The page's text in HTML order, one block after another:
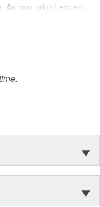
As you might expect,
surprised to
the world over, an